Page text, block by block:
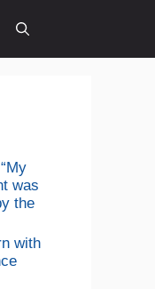
was
the
with